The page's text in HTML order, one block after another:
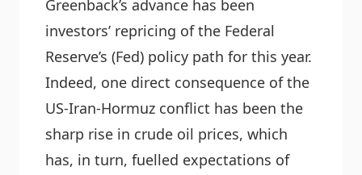
Greenback’s advance has been
investors’ repricing of the Federal
Reserve’s (Fed) policy path for this year.
Indeed, one direct consequence of the
US-Iran-Hormuz conflict has been the
sharp rise in crude oil prices, which
has, in turn, fuelled expectations of